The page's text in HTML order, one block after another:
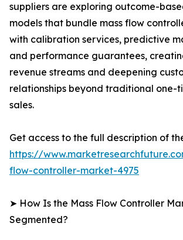
suppliers are exploring outcome-
models that bundle mass flow
with calibration services, predictive
and performance guarantees,
revenue streams and deepening
relationships beyond traditional one-
sales.
Get access to the full description of
https://
flow-controller-market-4975
➤ How Is the Mass Flow Controller
Segmented?